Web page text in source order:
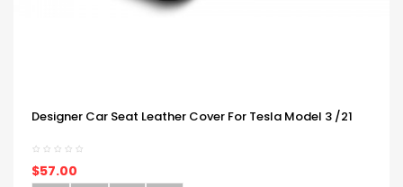
Designer Car Seat Leather Cover For Tesla Model 3 /21
$57.00